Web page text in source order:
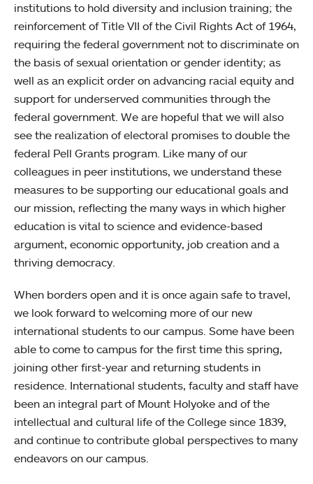
institutions to hold diversity and inclusion training; the
reinforcement of Title VII of the Civil Rights Act of 1964,
requiring the federal government not to discriminate on
the basis of sexual orientation or gender identity; as
well as an explicit order on advancing racial equity and
support for underserved communities through the
federal government. We are hopeful that we will also
see the realization of electoral promises to double the
federal Pell Grants program. Like many of our
colleagues in peer institutions, we understand these
measures to be supporting our educational goals and
our mission, reflecting the many ways in which higher
education is vital to science and evidence-based
argument, economic opportunity, job creation and a
thriving democracy.
When borders open and it is once again safe to travel,
we look forward to welcoming more of our new
international students to our campus. Some have been
able to come to campus for the first time this spring,
joining other first-year and returning students in
residence. International students, faculty and staff have
been an integral part of Mount Holyoke and of the
intellectual and cultural life of the College since 1839,
and continue to contribute global perspectives to many
endeavors on our campus.